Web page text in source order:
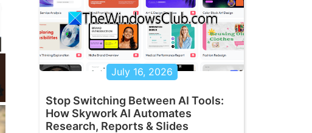
July 16, 2026
Stop Switching Between AI Tools:
How Skywork AI Automates
Research, Reports & Slides